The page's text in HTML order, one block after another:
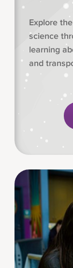
Explore
science
learning
and